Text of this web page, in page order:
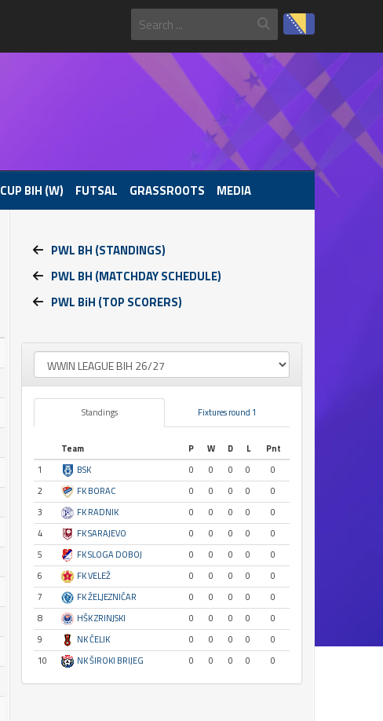
CUP BIH (W) FUTSAL GRASSROOTS MEDIA
PWL BH (STANDINGS)
PWL BH (MATCHDAY SCHEDULE)
PWL BiH (TOP SCORERS)
Standings Fixtures round 1
Team P W D L
Pnt
1
BSK 0 0 0 0
0
2
FK BORAC 0 0 0 0
0
3
FK RADNIK 0 0 0 0
0
4
FK SARAJEVO 0 0 0 0
0
5
FK SLOGA DOBOJ 0 0 0 0
0
6
FK VELEŽ 0 0 0 0
0
7
FK ŽELJEZNIČAR 0 0 0 0
0
8
HŠK ZRINJSKI 0 0 0 0
0
9
NK ČELIK 0 0 0 0
0
10
NK ŠIROKI BRIJEG 0 0 0 0 0